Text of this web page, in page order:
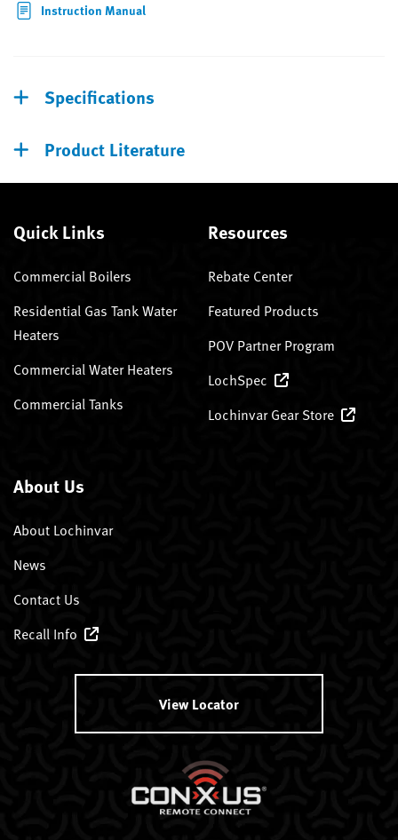
Instruction Manual
Specifications
Product Literature
Quick Links
Commercial Boilers
Residential Gas Tank Water
Heaters
Commercial Water Heaters
Commercial Tanks
Resources
Rebate Center
Featured Products
POV Partner Program
LochSpec
Lochinvar Gear Store
About Us
About Lochinvar
News
Contact Us
Recall Info
View Locator